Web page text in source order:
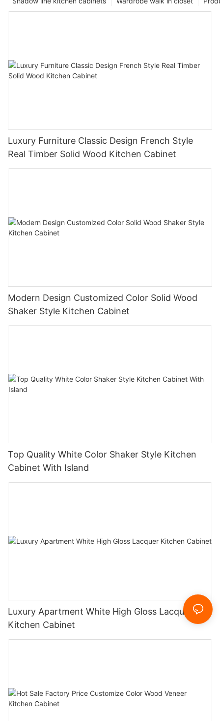
Luxury Furniture Classic Design French Style
Real Timber Solid Wood Kitchen Cabinet
Modern Design Customized Color Solid Wood
Shaker Style Kitchen Cabinet
Top Quality White Color Shaker Style Kitchen
Cabinet With Island
Luxury Apartment White High Gloss Lacquer
Kitchen Cabinet